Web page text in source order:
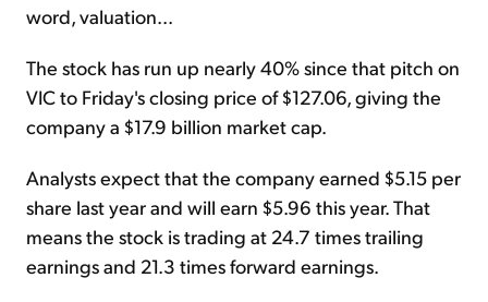
word, valuation...
The stock has run up nearly 40% since that pitch on
VIC to Friday's closing price of $127.06, giving the
company a $17.9 billion market cap.
Analysts expect that the company earned $5.15 per
share last year and will earn $5.96 this year. That
means the stock is trading at 24.7 times trailing
earnings and 21.3 times forward earnings.